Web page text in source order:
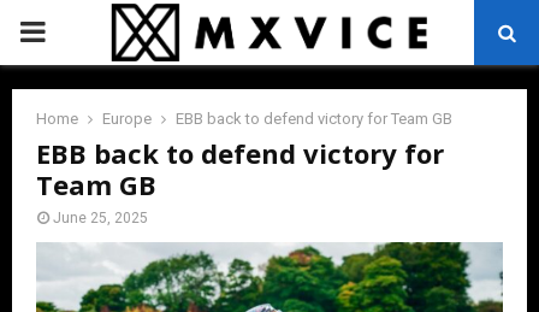
PRIMARY
MENU
Home Europe EBB back to defend victory for Team GB
EBB back to defend victory for
Team GB
June 25, 2025